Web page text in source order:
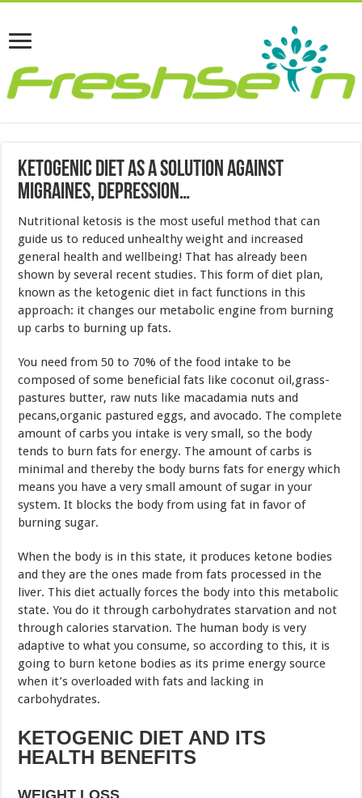
Ketogenic Diet As A Solution Against
Migraines, Depression…
Nutritional ketosis is the most useful method that can
guide us to reduced unhealthy weight and increased
general health and wellbeing! That has already been
shown by several recent studies. This form of diet plan,
known as the ketogenic diet in fact functions in this
approach: it changes our metabolic engine from burning
up carbs to burning up fats.
You need from 50 to 70% of the food intake to be
composed of some beneficial fats like coconut oil,grass-
pastures butter, raw nuts like macadamia nuts and
pecans,organic pastured eggs, and avocado. The complete
amount of carbs you intake is very small, so the body
tends to burn fats for energy. The amount of carbs is
minimal and thereby the body burns fats for energy which
means you have a very small amount of sugar in your
system. It blocks the body from using fat in favor of
burning sugar.
When the body is in this state, it produces ketone bodies
and they are the ones made from fats processed in the
liver. This diet actually forces the body into this metabolic
state. You do it through carbohydrates starvation and not
through calories starvation. The human body is very
adaptive to what you consume, so according to this, it is
going to burn ketone bodies as its prime energy source
when it’s overloaded with fats and lacking in
carbohydrates.
KETOGENIC DIET AND ITS
HEALTH BENEFITS
WEIGHT LOSS